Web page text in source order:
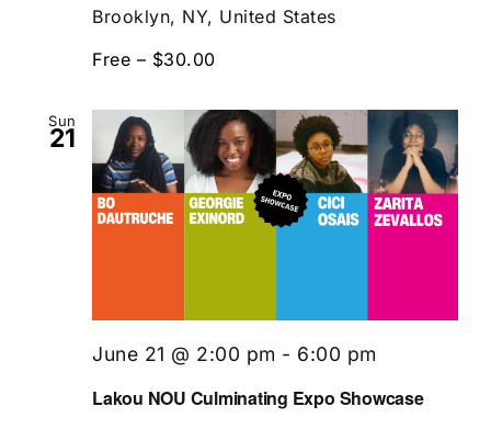
Brooklyn, NY, United States
Free – $30.00
Sun
21
Lakou NOU Culminating Expo Showcase
June 21 @ 2:00 pm - 6:00 pm